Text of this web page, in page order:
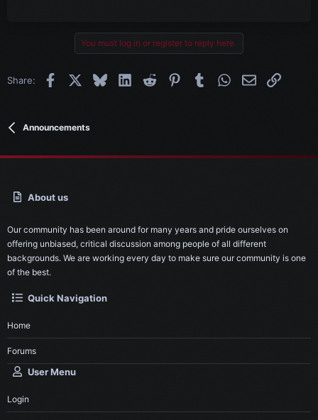
You must log in or register to reply here.
Share: Facebook BlueskyLinkedInReddit PinterestTumblrWhatsApp
EmailLink
Announcements
About us
Our community has been around for many years and pride ourselves on
offering unbiased, critical discussion among people of all different
backgrounds. We are working every day to make sure our community is one
of the best.
Quick Navigation
Home
Forums
User Menu
Login